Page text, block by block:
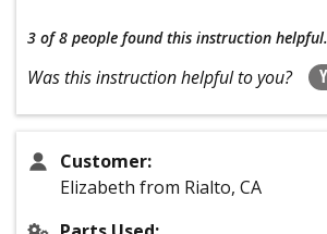
3 of 8 people found this instruction helpful.
Was this instruction helpful to you?
Customer:
Elizabeth from Rialto, CA